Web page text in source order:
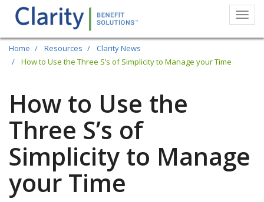
Skip
content
Home Resources
Clarity News
How to Use the Three S’s of Simplicity to Manage your Time
How to Use the
Three S’s of
Simplicity to Manage
your Time